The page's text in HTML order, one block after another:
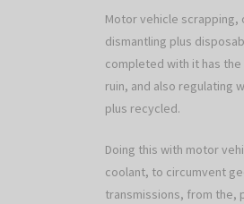
Motor vehicle scrapping,
dismantling plus
completed with it has
ruin, and also regulating
plus recycled.
Doing this with motor
coolant, to circumvent
transmissions, from the,